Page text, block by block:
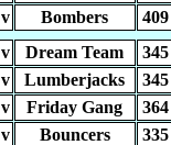
v Bombers 409
v Dream Team 345
v Lumberjacks 345
v Friday Gang 364
v Bouncers 335